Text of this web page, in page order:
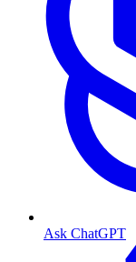
Ask ChatGPT